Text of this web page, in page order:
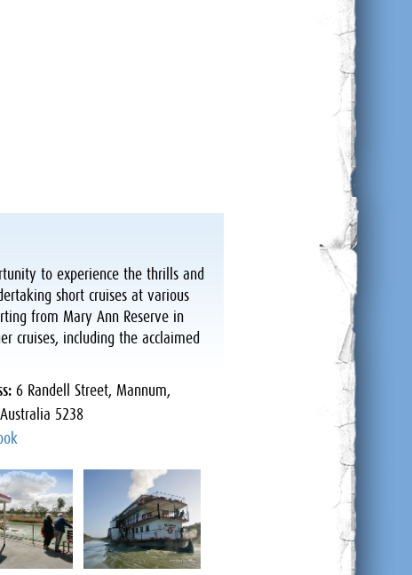
to experience the thrills and
short cruises at various
from Mary Ann Reserve in
cruises, including the acclaimed
6 Randell Street, Mannum,
5238